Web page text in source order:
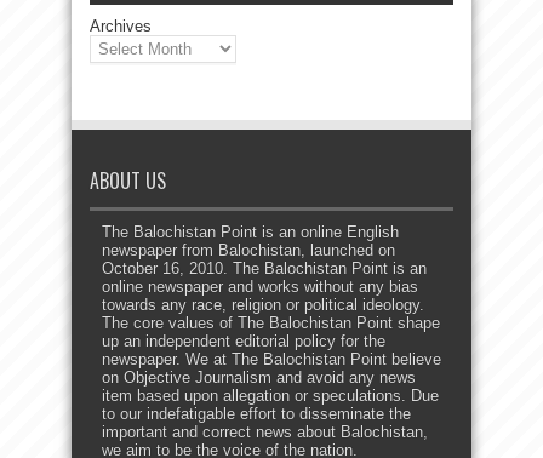
Archives
ABOUT US
The Balochistan Point is an online English
newspaper from Balochistan, launched on
October 16, 2010. The Balochistan Point is an
online newspaper and works without any bias
towards any race, religion or political ideology.
The core values of The Balochistan Point shape
up an independent editorial policy for the
newspaper. We at The Balochistan Point believe
on Objective Journalism and avoid any news
item based upon allegation or speculations. Due
to our indefatigable effort to disseminate the
important and correct news about Balochistan,
we aim to be the voice of the nation.